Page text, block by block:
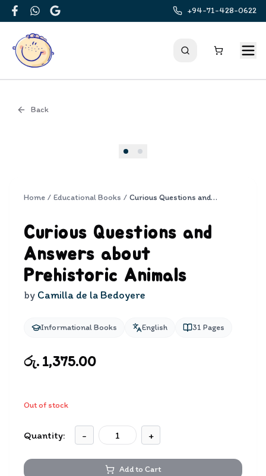
FacebookWhatsApp
Google
+94-71-428-0622
Back
Home / Educational Books / Curious Questions and Answers about Prehistoric Animals
Curious Questions and
Answers about
Prehistoric Animals
by Camilla de la Bedoyere
Informational Books English 31 Pages
රු. 1,375.00
Out of stock
Quantity: - +
Add to Cart